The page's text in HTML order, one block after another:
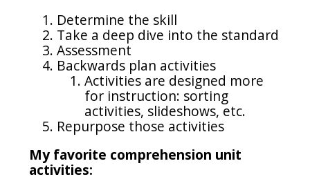
Determine the skill
Take a deep dive into the standard
Assessment
Backwards plan activities
Activities are designed more
for instruction: sorting
activities, slideshows, etc.
Repurpose those activities
My favorite comprehension unit
activities: